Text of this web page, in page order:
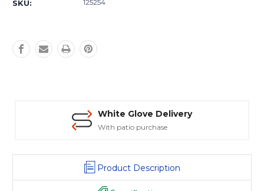
SKU: 125254
White Glove Delivery
With patio purchase
Product Description